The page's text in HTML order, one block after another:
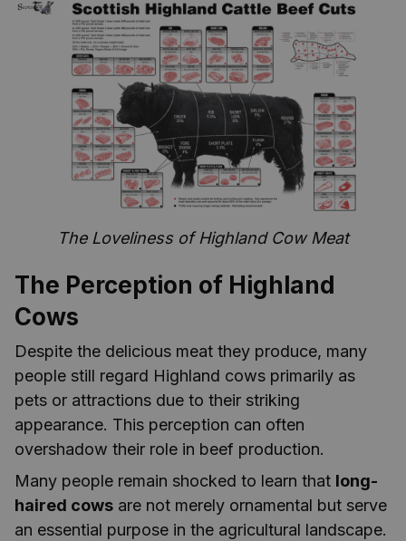
The Loveliness of Highland Cow Meat
The Perception of Highland
Cows
Despite the delicious meat they produce, many
people still regard Highland cows primarily as
pets or attractions due to their striking
appearance. This perception can often
overshadow their role in beef production.
Many people remain shocked to learn that long-
haired cows are not merely ornamental but serve
an essential purpose in the agricultural landscape.